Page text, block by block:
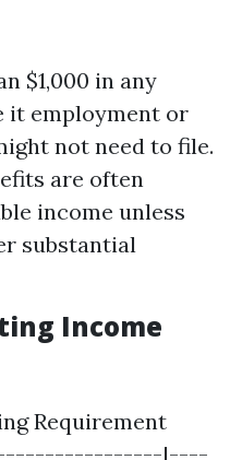
$1,000 in any
it employment or
not need to file.
are often
income unless
substantial
Income
Requirement
|----